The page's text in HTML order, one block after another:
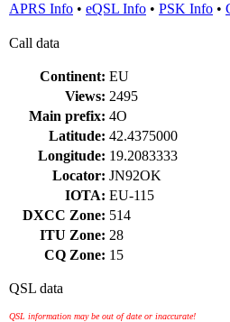
APRS Info • eQSL Info • PSK Info •
Call data
Continent: EU
Views: 2495
Main prefix: 4O
Latitude: 42.4375000
Longitude: 19.2083333
Locator: JN92OK
IOTA: EU-115
DXCC Zone: 514
ITU Zone: 28
CQ Zone: 15
QSL data
QSL information may be out of date or inaccurate!